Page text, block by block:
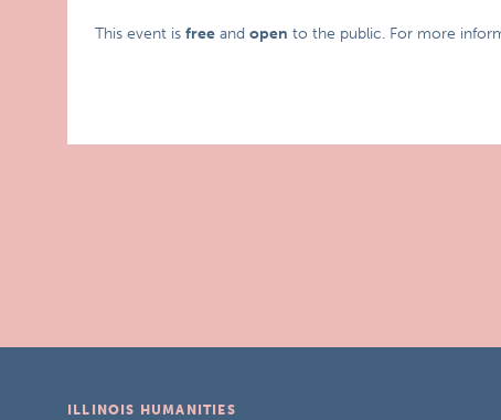
This event isfree andopen to the public. For more
ILLINOIS HUMANITIES